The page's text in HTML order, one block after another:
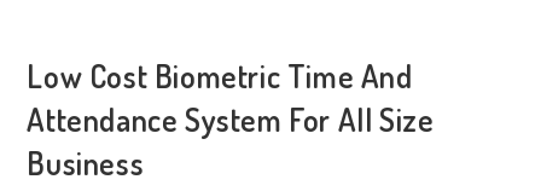
Low Cost Biometric Time And
Attendance System For All Size
Business